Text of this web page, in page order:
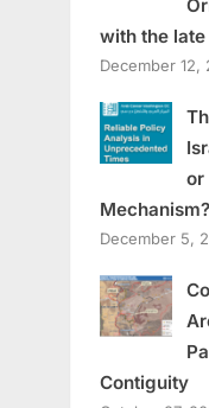
with the late
December 12,
or
Mechanism?
December 5,
Contiguity